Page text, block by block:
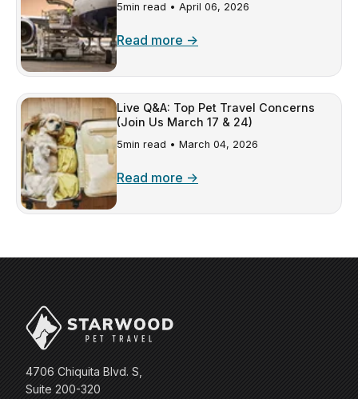
5min read • April 06, 2026
Read more →
Live Q&A: Top Pet Travel Concerns
(Join Us March 17 & 24)
5min read • March 04, 2026
Read more →
4706 Chiquita Blvd. S,
Suite 200-320